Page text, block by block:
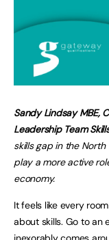
Sandy Lindsay MBE,
Leadership Team
skills gap in the
play a more active
economy.
It feels like every
about skills. Go to an